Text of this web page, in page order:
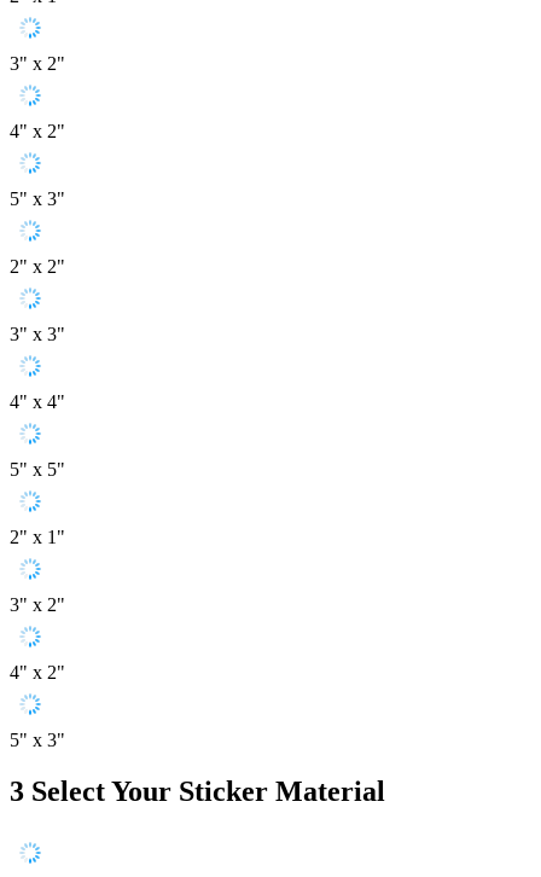
3" x 2"
4" x 2"
5" x 3"
2" x 2"
3" x 3"
4" x 4"
5" x 5"
2" x 1"
3" x 2"
4" x 2"
5" x 3"
3 Select Your Sticker Material